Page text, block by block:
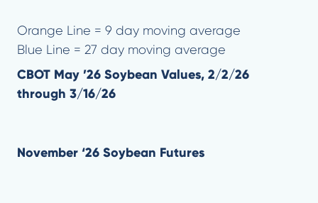
Orange Line = 9 day moving average
Blue Line = 27 day moving average
CBOT May ’26 Soybean Values, 2/2/26
through 3/16/26
November ‘26 Soybean Futures